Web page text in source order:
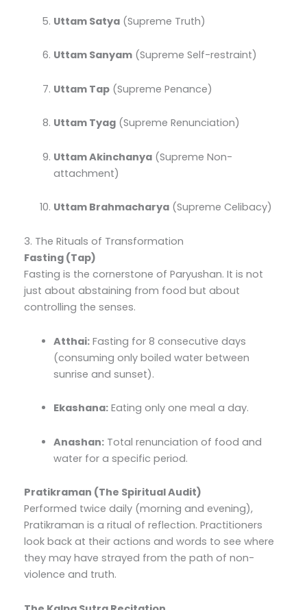
Uttam Satya (Supreme Truth)
Uttam Sanyam (Supreme Self-restraint)
Uttam Tap (Supreme Penance)
Uttam Tyag (Supreme Renunciation)
Uttam Akinchanya (Supreme Non-
attachment)
Uttam Brahmacharya (Supreme Celibacy)
3. The Rituals of Transformation
Fasting (Tap)
Fasting is the cornerstone of Paryushan. It is not
just about abstaining from food but about
controlling the senses.
Atthai: Fasting for 8 consecutive days
(consuming only boiled water between
sunrise and sunset).
Ekashana: Eating only one meal a day.
Anashan: Total renunciation of food and
water for a specific period.
Pratikraman (The Spiritual Audit)
Performed twice daily (morning and evening),
Pratikraman is a ritual of reflection. Practitioners
look back at their actions and words to see where
they may have strayed from the path of non-
violence and truth.